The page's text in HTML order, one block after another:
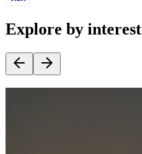
Explore by interest